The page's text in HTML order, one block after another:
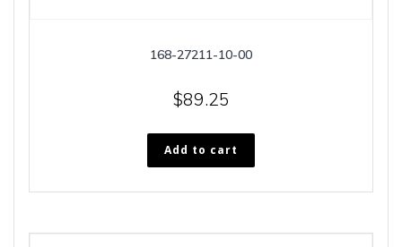
168-27211-10-00
$89.25
Add to cart